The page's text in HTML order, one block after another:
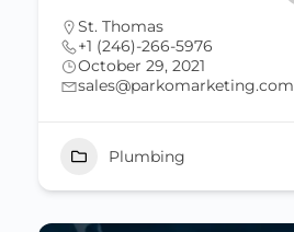
St. Thomas
+1 (246)-266-5976
October 29, 2021
sales@parkomarketing.com
Plumbing